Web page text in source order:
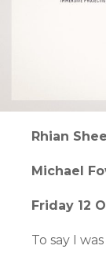
Rhian
Michael
Friday 12
To say I